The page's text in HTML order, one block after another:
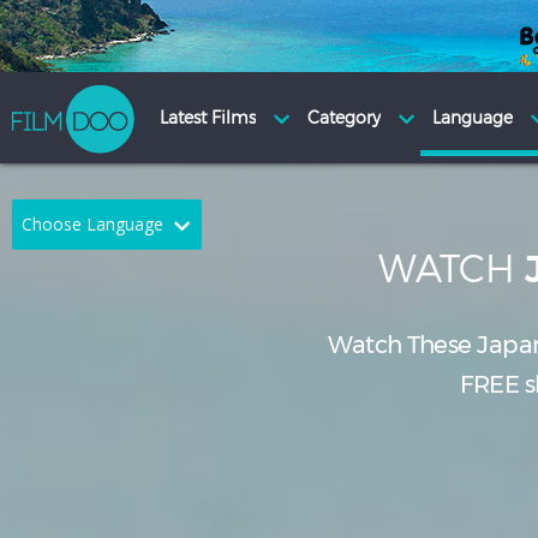
Choose Language
WATCH
Watch These
FREE